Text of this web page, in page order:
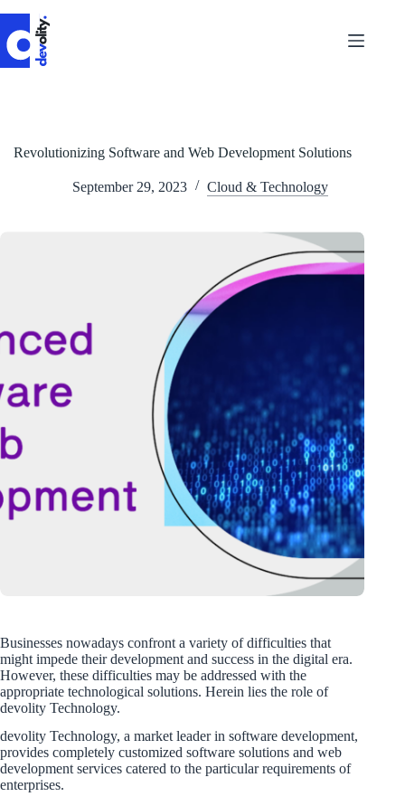
content
Revolutionizing Software and Web Development Solutions
September 29, 2023 Cloud & Technology
Businesses nowadays confront a variety of difficulties that
might impede their development and success in the digital era.
However, these difficulties may be addressed with the
appropriate technological solutions. Herein lies the role of
devolity Technology.
devolity Technology, a market leader in software development,
provides completely customized software solutions and web
development services catered to the particular requirements of
enterprises.